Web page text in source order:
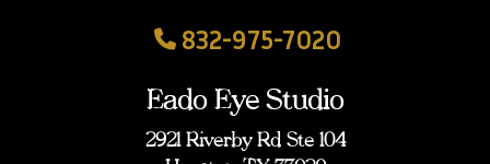
832-975-7020
Eado Eye Studio
2921 Riverby Rd Ste 104